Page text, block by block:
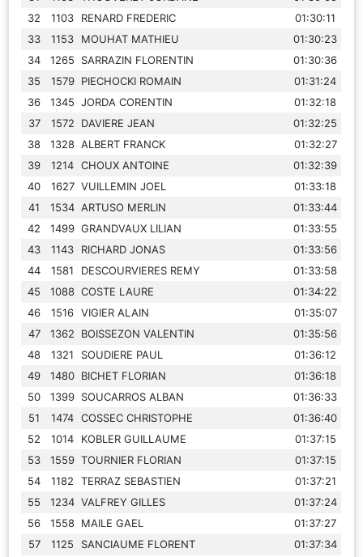
32
1103 RENARD FREDERIC
01:30:11
33
1153 MOUHAT MATHIEU
01:30:23
34
1265 SARRAZIN FLORENTIN
01:30:36
35
1579 PIECHOCKI ROMAIN
01:31:24
36
1345 JORDA CORENTIN
01:32:18
37
1572 DAVIERE JEAN
01:32:25
38
1328 ALBERT FRANCK
01:32:27
39
1214 CHOUX ANTOINE
01:32:39
40
1627 VUILLEMIN JOEL
01:33:18
41
1534 ARTUSO MERLIN
01:33:44
42
1499 GRANDVAUX LILIAN
01:33:55
43
1143 RICHARD JONAS
01:33:56
44
1581 DESCOURVIERES REMY
01:33:58
45
1088 COSTE LAURE
01:34:22
46
1516 VIGIER ALAIN
01:35:07
47
1362 BOISSEZON VALENTIN
01:35:56
48
1321 SOUDIERE PAUL
01:36:12
49
1480 BICHET FLORIAN
01:36:18
50
1399 SOUCARROS ALBAN
01:36:33
51
1474 COSSEC CHRISTOPHE
01:36:40
52
1014 KOBLER GUILLAUME
01:37:15
53
1559 TOURNIER FLORIAN
01:37:15
54
1182 TERRAZ SEBASTIEN
01:37:21
55
1234 VALFREY GILLES
01:37:24
56
1558 MAILE GAEL
01:37:27
57
1125 SANCIAUME FLORENT
01:37:34